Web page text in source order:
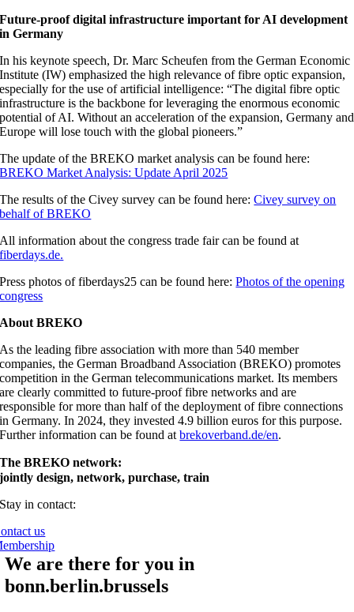
Future-proof digital infrastructure important for AI development
in Germany
In his keynote speech, Dr. Marc Scheufen from the German Economic
Institute (IW) emphasized the high relevance of fibre optic expansion,
especially for the use of artificial intelligence: “The digital fibre optic
infrastructure is the backbone for leveraging the enormous economic
potential of AI. Without an acceleration of the expansion, Germany and
Europe will lose touch with the global pioneers.”
The update of the BREKO market analysis can be found here:
BREKO Market Analysis: Update April 2025
The results of the Civey survey can be found here:Civey survey on
behalf of BREKO
All information about the congress trade fair can be found at
fiberdays.de.
Press photos of fiberdays25 can be found here:Photos of the opening
congress
About BREKO
As the leading fibre association with more than 540 member
companies, the German Broadband Association (BREKO) promotes
competition in the German telecommunications market. Its members
are clearly committed to future-proof fibre networks and are
responsible for more than half of the deployment of fibre connections
in Germany. In 2024, they invested 4.9 billion euros for this purpose.
Further information can be found atbrekoverband.de/en.
The BREKO network:
jointly design, network, purchase, train
Stay in contact:
us
We are there for you in
bonn.berlin.brussels